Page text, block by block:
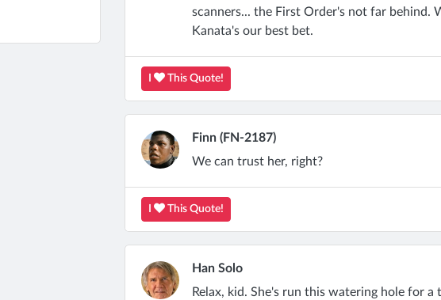
scanners... the First Order's not far behind.
Kanata's our best bet.
This Quote!
Finn (FN-2187)
We can trust her, right?
This Quote!
Han Solo
Relax, kid. She's run this watering hole for